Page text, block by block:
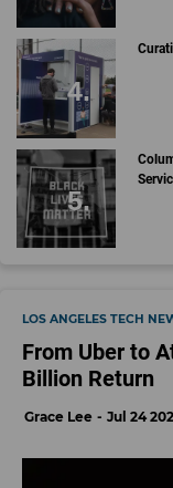
LOS ANGELES TECH
From Uber to
Billion Return
Grace Lee Jul 24